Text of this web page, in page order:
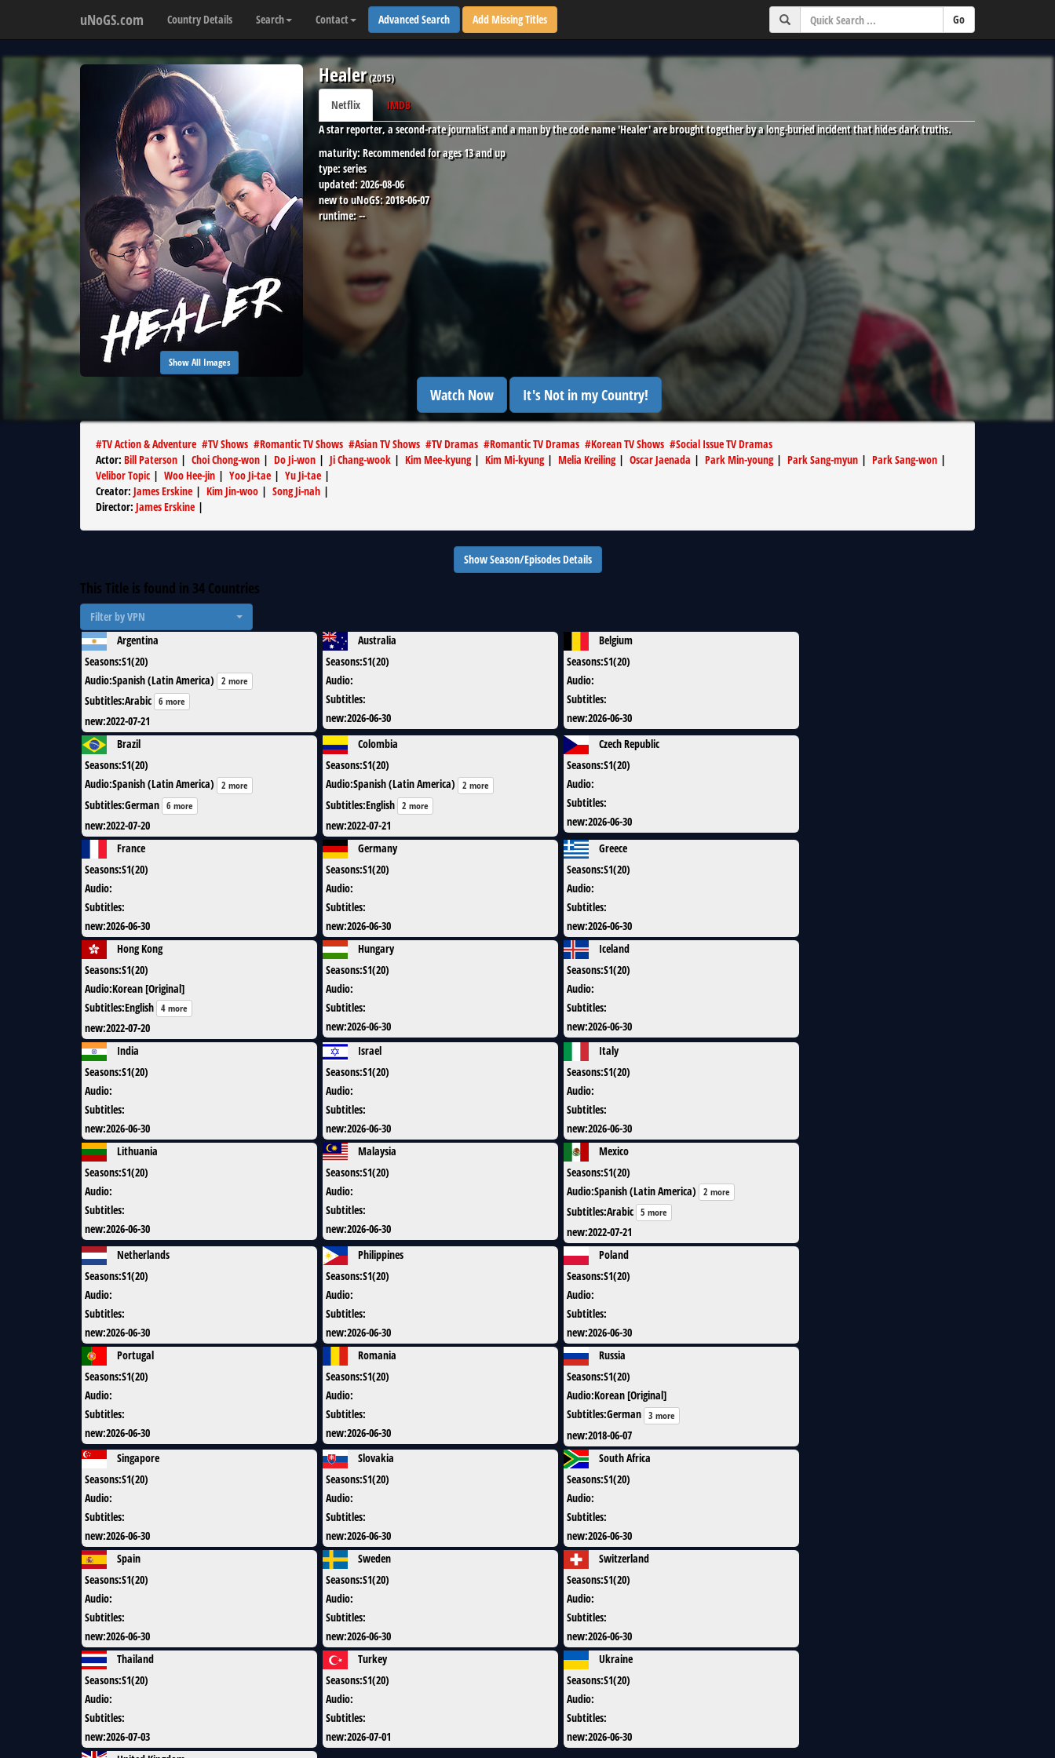
uNoGS.com Country Details Search Contact Advanced Search Add Missing Titles
Show All Images
Healer(2015)
Netflix
IMDB
A star reporter, a second-rate journalist and a man by the code name 'Healer' are brought together by a long-buried incident that hides dark truths.
maturity: Recommended for ages 13 and up
type:series
updated:2026-08-06
new to uNoGS:2018-06-07
runtime:--
Watch Now It's Not in my Country!
#TV Action & Adventure #TV Shows #Romantic TV Shows #Asian TV Shows #TV Dramas #Romantic TV Dramas #Korean TV Shows #Social Issue TV Dramas
Actor: Bill Paterson | Choi Chong-won | Do Ji-won | Ji Chang-wook | Kim Mee-kyung| Kim Mi-kyung| Melia Kreiling| Oscar Jaenada | Park Min-young| Park Sang-myun | Park Sang-won |
Velibor Topic | Woo Hee-jin | Yoo Ji-tae | Yu Ji-tae |
Creator: James Erskine | Kim Jin-woo | Song Ji-nah |
Director: James Erskine |
Show Season/Episodes Details
This Title is found in 34 Countries
Filter by VPN
Argentina
Seasons:S1(20)
Audio:Spanish (Latin America) 2 more
Subtitles:Arabic 6 more
new:2022-07-21
Australia
Seasons:S1(20)
Audio:
Subtitles:
new:2026-06-30
Belgium
Seasons:S1(20)
Audio:
Subtitles:
new:2026-06-30
Brazil
Seasons:S1(20)
Audio:Spanish (Latin America) 2 more
Subtitles:German 6 more
new:2022-07-20
Colombia
Seasons:S1(20)
Audio:Spanish (Latin America) 2 more
Subtitles:English 2 more
new:2022-07-21
Czech Republic
Seasons:S1(20)
Audio:
Subtitles:
new:2026-06-30
France
Seasons:S1(20)
Audio:
Subtitles:
new:2026-06-30
Germany
Seasons:S1(20)
Audio:
Subtitles:
new:2026-06-30
Greece
Seasons:S1(20)
Audio:
Subtitles:
new:2026-06-30
Hong Kong
Seasons:S1(20)
Audio:Korean [Original]
Subtitles:English 4 more
new:2022-07-20
Hungary
Seasons:S1(20)
Audio:
Subtitles:
new:2026-06-30
Iceland
Seasons:S1(20)
Audio:
Subtitles:
new:2026-06-30
India
Seasons:S1(20)
Audio:
Subtitles:
new:2026-06-30
Israel
Seasons:S1(20)
Audio:
Subtitles:
new:2026-06-30
Italy
Seasons:S1(20)
Audio:
Subtitles:
new:2026-06-30
Lithuania
Seasons:S1(20)
Audio:
Subtitles:
new:2026-06-30
Malaysia
Seasons:S1(20)
Audio:
Subtitles:
new:2026-06-30
Mexico
Seasons:S1(20)
Audio:Spanish (Latin America) 2 more
Subtitles:Arabic 5 more
new:2022-07-21
Netherlands
Seasons:S1(20)
Audio:
Subtitles:
new:2026-06-30
Philippines
Seasons:S1(20)
Audio:
Subtitles:
new:2026-06-30
Poland
Seasons:S1(20)
Audio:
Subtitles:
new:2026-06-30
Portugal
Seasons:S1(20)
Audio:
Subtitles:
new:2026-06-30
Romania
Seasons:S1(20)
Audio:
Subtitles:
new:2026-06-30
Russia
Seasons:S1(20)
Audio:Korean [Original]
Subtitles:German 3 more
new:2018-06-07
Singapore
Seasons:S1(20)
Audio:
Subtitles:
new:2026-06-30
Slovakia
Seasons:S1(20)
Audio:
Subtitles:
new:2026-06-30
South Africa
Seasons:S1(20)
Audio:
Subtitles:
new:2026-06-30
Spain
Seasons:S1(20)
Audio:
Subtitles:
new:2026-06-30
Sweden
Seasons:S1(20)
Audio:
Subtitles:
new:2026-06-30
Switzerland
Seasons:S1(20)
Audio:
Subtitles:
new:2026-06-30
Thailand
Seasons:S1(20)
Audio:
Subtitles:
new:2026-07-03
Turkey
Seasons:S1(20)
Audio:
Subtitles:
new:2026-07-01
Ukraine
Seasons:S1(20)
Audio:
Subtitles:
new:2026-06-30